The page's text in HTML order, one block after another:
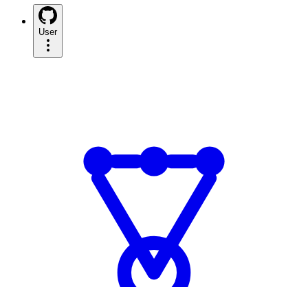
User